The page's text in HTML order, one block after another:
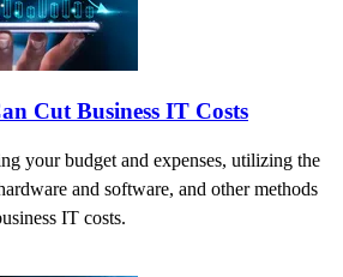
Cut Business IT Costs
your budget and expenses, utilizing the
and software, and other methods
IT costs.